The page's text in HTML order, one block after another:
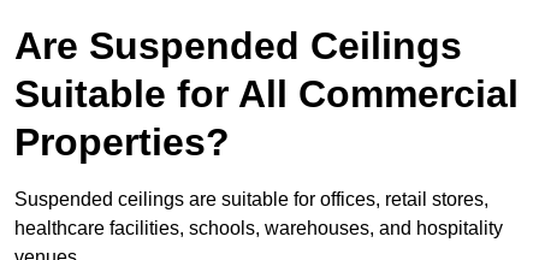
Are Suspended Ceilings
Suitable for All Commercial
Properties?
Suspended ceilings are suitable for offices, retail stores,
healthcare facilities, schools, warehouses, and hospitality